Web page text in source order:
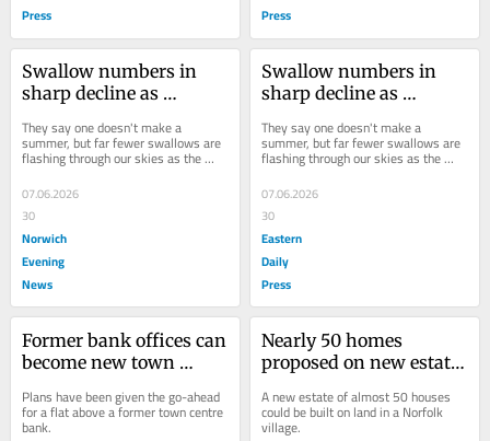
Press
Press
Swallow numbers in
sharp decline as
arrives in our skies
They say one doesn't make a
summer, but far fewer swallows are
flashing through our skies as the
warmer months arrive.
07.06.2026
30
Norwich
Evening
News
Swallow numbers in
sharp decline as
arrives in our skies
They say one doesn't make a
summer, but far fewer swallows are
flashing through our skies as the
warmer months arrive.
07.06.2026
30
Eastern
Daily
Press
Former bank offices can
become new town
Plans have been given the go-ahead
for a flat above a former town centre
bank.
Nearly 50 homes
proposed on new estate
A new estate of almost 50 houses
could be built on land in a Norfolk
village.